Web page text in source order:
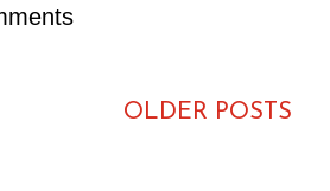
OLDER POSTS